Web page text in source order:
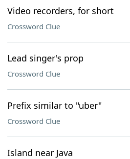
Video recorders, for short
Crossword Clue
Lead singer's prop
Crossword Clue
Prefix similar to "uber"
Crossword Clue
Island near Java